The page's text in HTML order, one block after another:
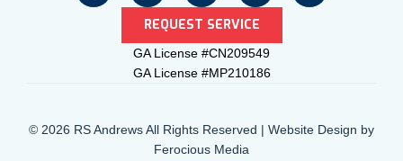
REQUEST SERVICE
GA License #CN209549
GA License #MP210186
© 2026 RS Andrews All Rights Reserved | Website Design by
Ferocious Media